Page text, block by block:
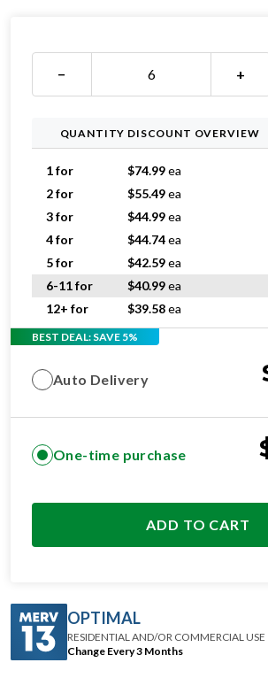
− +
QUANTITY DISCOUNT OVERVIEW
1 for $74.99ea
2 for
$55.49ea
3 for
$44.99ea
4 for
$44.74ea
5 for
$42.59ea
6-11 for
$40.99ea
12+ for
$39.58ea
BEST DEAL: SAVE 5%
Auto Delivery
One-time purchase
ADD TO CART
OPTIMAL
RESIDENTIAL AND/OR COMMERCIAL USE
Change Every 3 Months